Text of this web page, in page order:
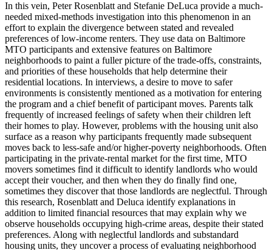
In this vein, Peter Rosenblatt and Stefanie DeLuca provide a much-
needed mixed-methods investigation into this phenomenon in an
effort to explain the divergence between stated and revealed
preferences of low-income renters. They use data on Baltimore
MTO participants and extensive features on Baltimore
neighborhoods to paint a fuller picture of the trade-offs, constraints,
and priorities of these households that help determine their
residential locations. In interviews, a desire to move to safer
environments is consistently mentioned as a motivation for entering
the program and a chief benefit of participant moves. Parents talk
frequently of increased feelings of safety when their children left
their homes to play. However, problems with the housing unit also
surface as a reason why participants frequently made subsequent
moves back to less-safe and/or higher-poverty neighborhoods. Often
participating in the private-rental market for the first time, MTO
movers sometimes find it difficult to identify landlords who would
accept their voucher, and then when they do finally find one,
sometimes they discover that those landlords are neglectful. Through
this research, Rosenblatt and Deluca identify explanations in
addition to limited financial resources that may explain why we
observe households occupying high-crime areas, despite their stated
preferences. Along with neglectful landlords and substandard
housing units, they uncover a process of evaluating neighborhood